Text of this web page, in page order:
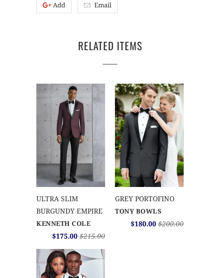
Add Email
RELATED ITEMS
ULTRA SLIM
BURGUNDY EMPIRE
KENNETH COLE
$175.00 $215.00
GREY PORTOFINO
TONY BOWLS
$180.00 $200.00